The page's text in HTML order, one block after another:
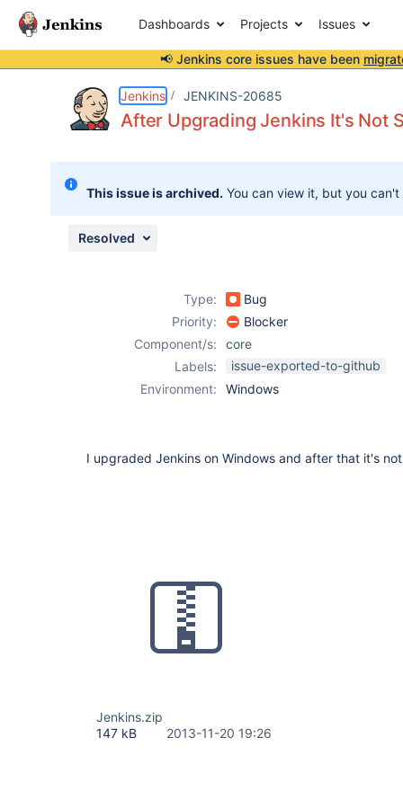
Dashboards Projects Issues
📢 Jenkins core issues have been
Jenkins JENKINS-20685
After Upgrading Jenkins It's Not
This issue is archived. You can view it, but you
Resolved
Type:
Bug
Priority:
Blocker
Component/s:
core
Labels:
issue-exported-to-github
Environment:
Windows
I upgraded Jenkins on Windows and after that it's
Jenkins.zip
147 kB
2013-11-20 19:26